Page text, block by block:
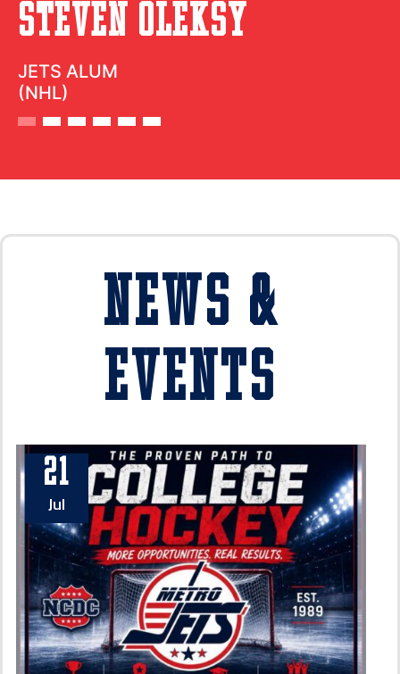
Steven Oleksy
JETS ALUM
(NHL)
News &
Events
21
Jul